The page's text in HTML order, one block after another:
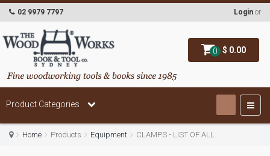
0 $ 0.00
02 9979 7797 Login or
Product Categories
Home Products Equipment CLAMPS - LIST OF ALL